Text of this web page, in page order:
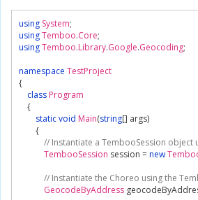
using System;
usingTemboo.Core;
usingTemboo.Library.Google.Geocoding;
namespace TestProject
{
class Program
{
staticvoid Main(string[] args)
{
// Instantiate a TembooSession
TembooSession session =new
// Instantiate the Choreo using the
GeocodeByAddress